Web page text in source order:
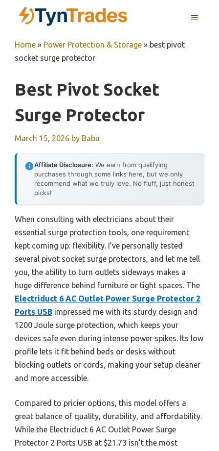
MENU
Home » Power Protection & Storage » best pivot
socket surge protector
Best Pivot Socket
Surge Protector
March 15, 2026 by Babu
Affiliate Disclosure: We earn from qualifying
purchases through some links here, but we only
recommend what we truly love. No fluff, just honest
picks!
When consulting with electricians about their
essential surge protection tools, one requirement
kept coming up: flexibility. I’ve personally tested
several pivot socket surge protectors, and let me tell
you, the ability to turn outlets sideways makes a
huge difference behind furniture or tight spaces. The
Electriduct 6 AC Outlet Power Surge Protector 2
Ports USB impressed me with its sturdy design and
1200 Joule surge protection, which keeps your
devices safe even during intense power spikes. Its low
profile lets it fit behind beds or desks without
blocking outlets or cords, making your setup cleaner
and more accessible.
Compared to pricier options, this model offers a
great balance of quality, durability, and affordability.
While the Electriduct 6 AC Outlet Power Surge
Protector 2 Ports USB at $21.73 isn’t the most